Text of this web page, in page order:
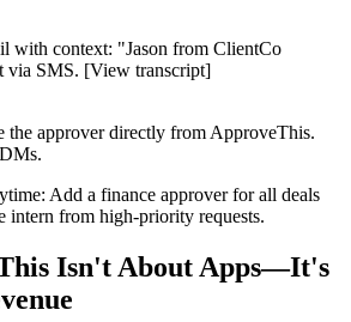
with context: "Jason from ClientCo
via SMS. [View transcript]
the approver directly from ApproveThis.
Add a finance approver for all deals
intern from high-priority requests.
Isn't About Apps—It's